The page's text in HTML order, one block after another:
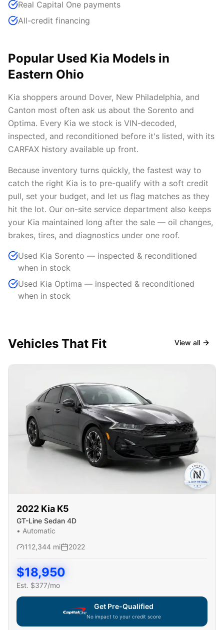
Real Capital One payments
All-credit financing
Popular Used Kia Models in
Eastern Ohio
Kia shoppers around Dover, New Philadelphia, and
Canton most often ask us about the Sorento and
Optima. Every Kia we stock is VIN-decoded,
inspected, and reconditioned before it's listed, with its
CARFAX history available up front.
Because inventory turns quickly, the fastest way to
catch the right Kia is to pre-qualify with a soft credit
pull, set your budget, and let us flag matches as they
hit the lot. Our on-site service department also keeps
your Kia maintained long after the sale — oil changes,
brakes, tires, and diagnostics under one roof.
Used Kia Sorento — inspected & reconditioned
when in stock
Used Kia Optima — inspected & reconditioned
when in stock
Vehicles That Fit View all
2022 Kia K5
GT-Line Sedan 4D
• Automatic
112,344 mi 2022
$18,950
Est. $377/mo
Get Pre-Qualified
No impact to your credit score